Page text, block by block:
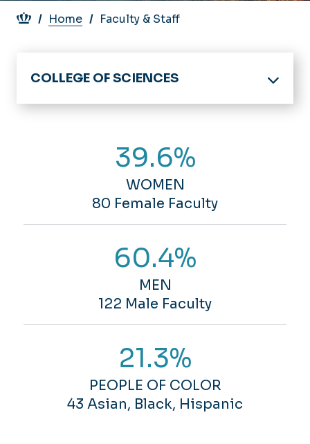
Breadcrumb
Home Faculty & Staff
39.6%
WOMEN
80 Female Faculty
60.4%
MEN
122 Male Faculty
21.3%
PEOPLE OF COLOR
43 Asian, Black, Hispanic
COLLEGE OF SCIENCES
Home
Faculty & Staff
Departments
Undergraduate
Resources
Tutoring
Group Tours
Kaplan Orchid Conservatory
Le Planetarium
Chemistry Building
Blackwater Ecological Preserve